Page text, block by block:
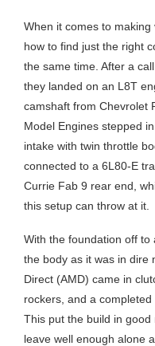
When it comes to
how to find just the right
the same time. After a
they landed on an L8T
camshaft from Chevrolet
Model Engines stepped
intake with twin throttle
connected to a 6L80-E
Currie Fab 9 rear end,
this setup can throw at it.
With the foundation off
the body as it was in dire
Direct (AMD) came in
rockers, and a
This put the build in good
leave well enough alone